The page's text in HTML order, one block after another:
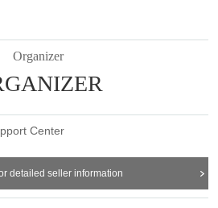
move the mind and heart."Musician"! ! !
Organizer
Center
detailed seller information